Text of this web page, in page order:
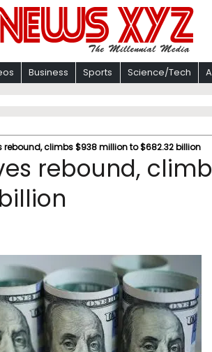
Business Sports Science/Tech
rebound, climbs $938 million to $682.32 billion
rebound,